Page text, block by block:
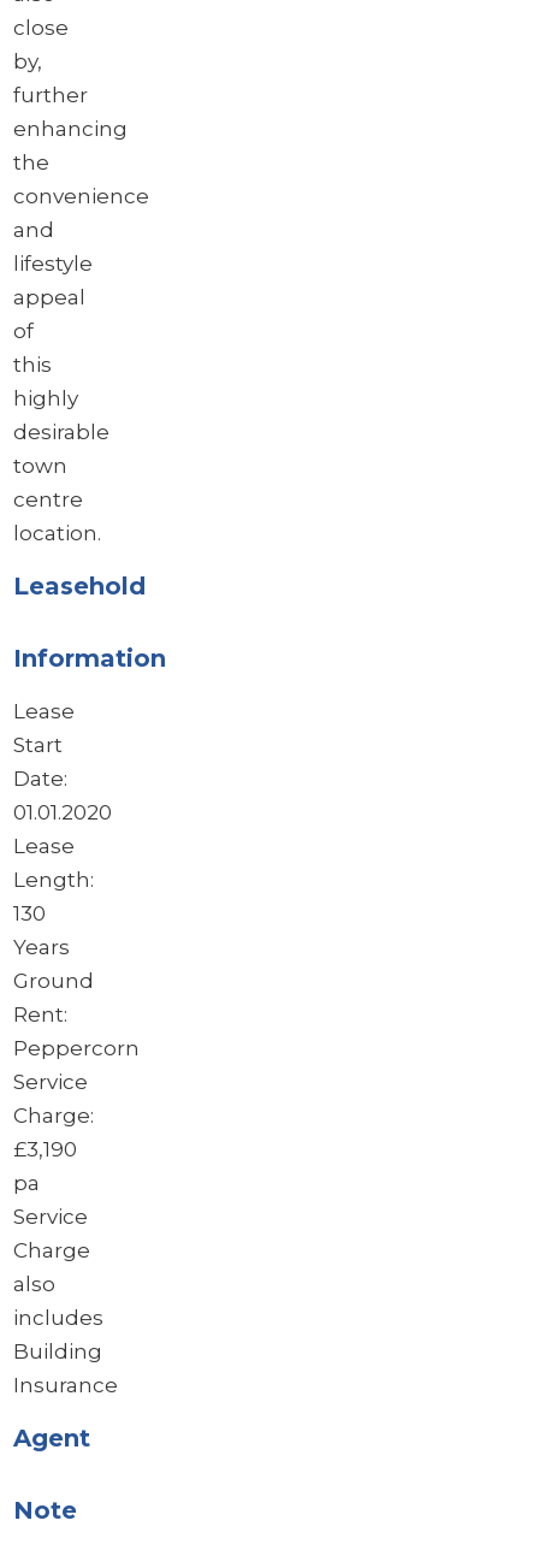
close
by,
further
enhancing
the
convenience
and
lifestyle
appeal
of
this
highly
desirable
town
centre
location.
Leasehold
Information
Lease
Start
Date:
01.01.2020
Lease
Length:
130
Years
Ground
Rent:
Peppercorn
Service
Charge:
£3,190
pa
Service
Charge
also
includes
Building
Insurance
Agent
Note